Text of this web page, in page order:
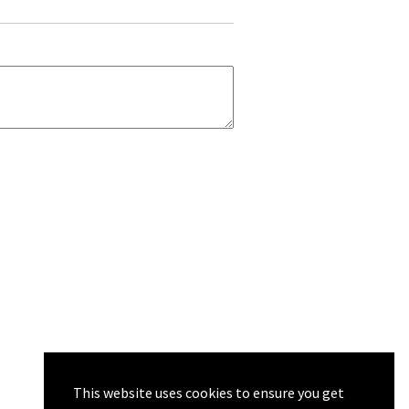
This website uses cookies to ensure you get